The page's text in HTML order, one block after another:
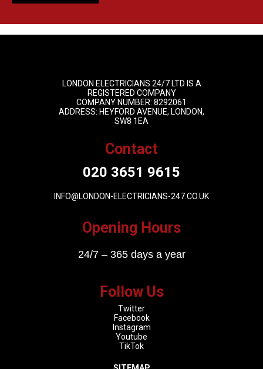
LONDON ELECTRICIANS 24/7 LTD IS A
REGISTERED COMPANY
COMPANY NUMBER: 8292061
ADDRESS: HEYFORD AVENUE, LONDON,
SW8 1EA
Contact
020 3651 9615
INFO@LONDON-ELECTRICIANS-247.CO.UK
Opening Hours
24/7 – 365 days a year
Follow Us
Twitter
Facebook
Instagram
Youtube
TikTok